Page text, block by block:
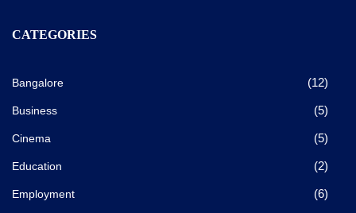
CATEGORIES
Bangalore (12)
Business (5)
Cinema (5)
Education (2)
Employment (6)